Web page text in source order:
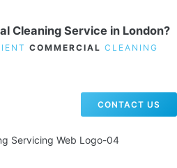
Cleaning Service in London?
COMMERCIAL CLEANING
CONTACT US